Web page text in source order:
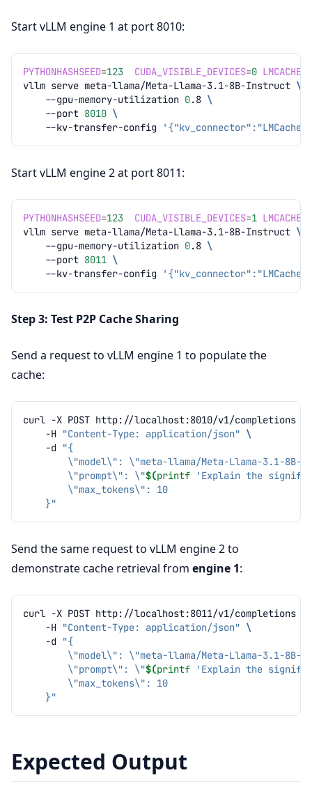
Start vLLM engine 1 at port 8010:
PYTHONHASHSEED=123 CUDA_VISIBLE_DEVICES=0
vllm serve meta-llama/Meta-Llama-3.1-8B-Instruct \
--gpu-memory-utilization 0.8 \
--port 8010 \
--kv-transfer-config
Start vLLM engine 2 at port 8011:
PYTHONHASHSEED=123 CUDA_VISIBLE_DEVICES=1
vllm serve meta-llama/Meta-Llama-3.1-8B-Instruct \
--gpu-memory-utilization 0.8 \
--port 8011 \
--kv-transfer-config
Step 3: Test P2P Cache Sharing
Send a request to vLLM engine 1 to populate the
cache:
curl -X POST http://localhost:8010/v1/completions
-H
"Content-Type: application/json" \
-d "{
\"model\": \"meta-llama/Meta-Llama-3.1-8B-
        \"prompt\": \"
$(printf
'Explain the
        \"max_tokens\": 10
    }"
Send the same request to vLLM engine 2 to
demonstrate cache retrieval from engine 1:
curl -X POST http://localhost:8011/v1/completions
-H
"Content-Type: application/json" \
-d "{
\"model\": \"meta-llama/Meta-Llama-3.1-8B-
        \"prompt\": \"
$(printf
'Explain the
        \"max_tokens\": 10
    }"
Expected Output